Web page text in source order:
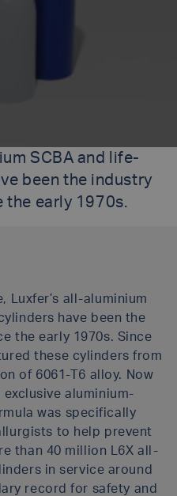
SCBA and life-
been the industry
the early 1970s.
Luxfer’s all-aluminium
have been the
the early 1970s. Since
these cylinders from
of 6061-T6 alloy. Now
aluminium-
was specifically
to help prevent
than 40 million L6X all-
in service around
record for safety and